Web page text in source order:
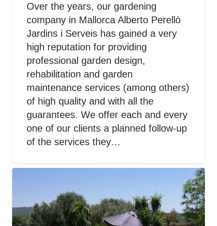
Over the years, our gardening
company in Mallorca Alberto Perelló
Jardins i Serveis has gained a very
high reputation for providing
professional garden design,
rehabilitation and garden
maintenance services (among others)
of high quality and with all the
guarantees. We offer each and every
one of our clients a planned follow-up
of the services they…